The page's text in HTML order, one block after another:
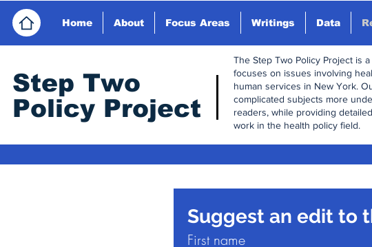
Home About Focus Areas Writings Data
Step Two
Policy Project
The Step Two Policy Project is
focuses on issues involving
human services in New York.
complicated subjects more
readers, while providing
work in the health policy field.
Suggest an edit to
First name